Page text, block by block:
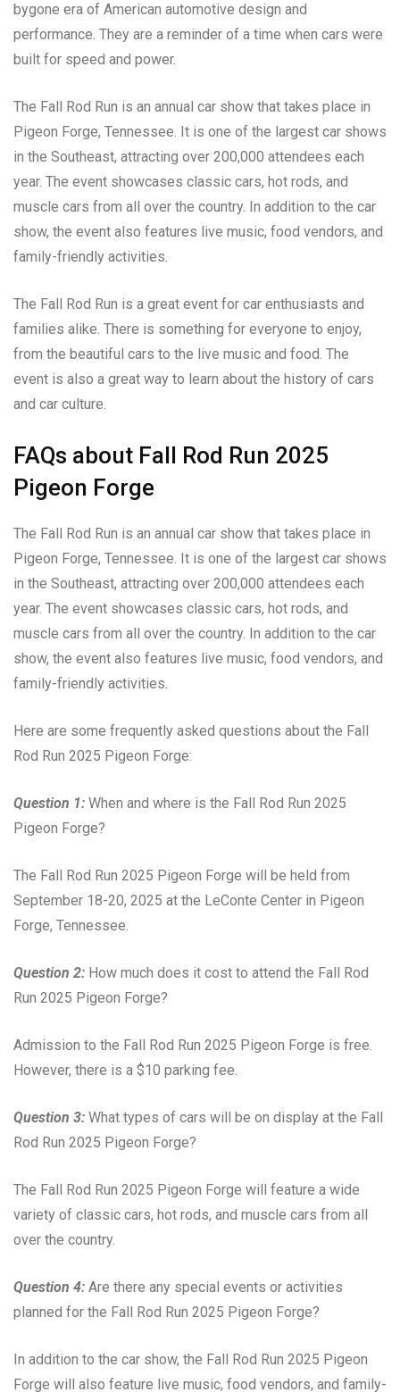
bygone era of American automotive design and
performance. They are a reminder of a time when cars were
built for speed and power.
The Fall Rod Run is an annual car show that takes place in
Pigeon Forge, Tennessee. It is one of the largest car shows
in the Southeast, attracting over 200,000 attendees each
year. The event showcases classic cars, hot rods, and
muscle cars from all over the country. In addition to the car
show, the event also features live music, food vendors, and
family-friendly activities.
The Fall Rod Run is a great event for car enthusiasts and
families alike. There is something for everyone to enjoy,
from the beautiful cars to the live music and food. The
event is also a great way to learn about the history of cars
and car culture.
FAQs about Fall Rod Run 2025
Pigeon Forge
The Fall Rod Run is an annual car show that takes place in
Pigeon Forge, Tennessee. It is one of the largest car shows
in the Southeast, attracting over 200,000 attendees each
year. The event showcases classic cars, hot rods, and
muscle cars from all over the country. In addition to the car
show, the event also features live music, food vendors, and
family-friendly activities.
Here are some frequently asked questions about the Fall
Rod Run 2025 Pigeon Forge:
Question 1: When and where is the Fall Rod Run 2025
Pigeon Forge?
The Fall Rod Run 2025 Pigeon Forge will be held from
September 18-20, 2025 at the LeConte Center in Pigeon
Forge, Tennessee.
Question 2: How much does it cost to attend the Fall Rod
Run 2025 Pigeon Forge?
Admission to the Fall Rod Run 2025 Pigeon Forge is free.
However, there is a $10 parking fee.
Question 3: What types of cars will be on display at the Fall
Rod Run 2025 Pigeon Forge?
The Fall Rod Run 2025 Pigeon Forge will feature a wide
variety of classic cars, hot rods, and muscle cars from all
over the country.
Question 4: Are there any special events or activities
planned for the Fall Rod Run 2025 Pigeon Forge?
In addition to the car show, the Fall Rod Run 2025 Pigeon
Forge will also feature live music, food vendors, and family-